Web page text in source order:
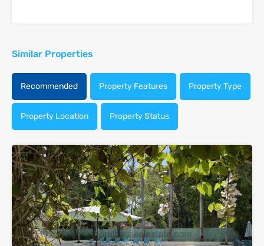
Similar Properties
Recommended Property Features Property Type
Property Location Property Status